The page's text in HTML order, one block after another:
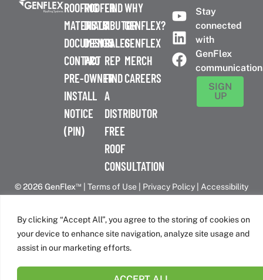
By clicking “Accept All”, you agree to the storing of cookies on
your device to enhance site navigation, analyze site usage and
assist in our marketing efforts.
ROOFING
MATERIALS
DOCUMENTS
CONTACT
PRE-
INSTALL
NOTICE
(PIN)
ROOFER
DISTRIBUTOR
DESIGN
PRO
OWNER
FIND
A
SALES
REP
FIND
A
DISTRIBUTOR
FREE
ROOF
CONSULTATION
WHY
GENFLEX?
GENFLEX
MERCH
CAREERS
Stay
connected
with
GenFlex
SIGN
UP
© 2026 GenFlex™ Terms of Use Privacy Policy
Accessibility
Canadian Headquarters | 6509 Airport Rd | Mississauga, ON
L4V 1S7